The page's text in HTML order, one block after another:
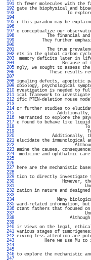
191 th fewer molecules with the
192 gate the biophysical and
193
To explore the
194
The
195 r this paradox may be
196
We
197 o conceptualize our
198
The financial and
199
They further
200
201
The true prevalence
202 ets in the global carbon
203
memory deficits later in
204
Because of the
205 ngly, we sought to assess the
206
These results
207
208 ignaling defects, apoptotic
209 obiology, psychological
210 nvestigation is needed to
211 ical framework to
212 ific PTEN-deletion mouse
213
214 or further studies to
215
Additionally, we
216
warranted to explore the
217 e found to behave like liquid
218
To
219
To
220
Additionally, the
221 elucidate the immunological
222
Although the
223 amine the causes,
224
medicine and ophthalmic
225
226
The
227 here are the mechanistic
228
229 tion to directly investigate
230
However, the
231
232 zation in nature and
233
234
Many biological
235 ward-related information,
236 ctant fathers that focused
237
238
Although the
239
240 ir views on the legal,
241 various stages of
242 eiving less attention are
243
Here we use Mu to
244
245
We
246 to explore the mechanistic
247
Even